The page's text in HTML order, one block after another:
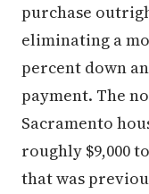
purchase
eliminating a
percent down
payment. The
Sacramento
roughly $9,000
that was